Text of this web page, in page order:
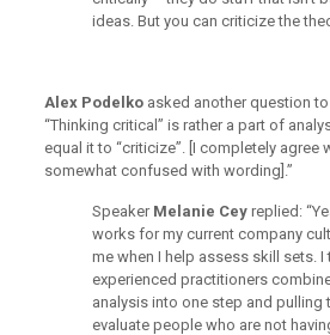
ideas. But you can criticize the
Alex Podelkoasked another question
“Thinking critical” is rather a part of
equal it to “criticize”. [I completely agree
somewhat confused with wording].”
Speaker Melanie Ceyreplied:
works for my current company
me when I help assess skill sets. I
experienced practitioners
analysis into one step and pulling
evaluate people who are not